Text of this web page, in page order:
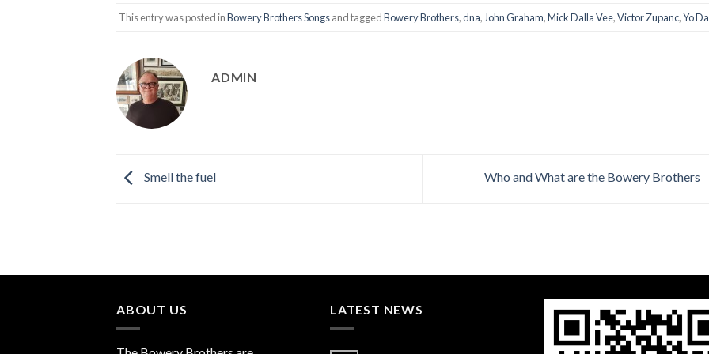
This entry was posted inBowery Brothers Songsand taggedBowery Brothers,dna, John Graham,Mick Dalla Vee,Victor Zupanc,Yo
ADMIN
Smell the fuel Who and What are the Bowery Brothers
ABOUT US LATEST NEWS